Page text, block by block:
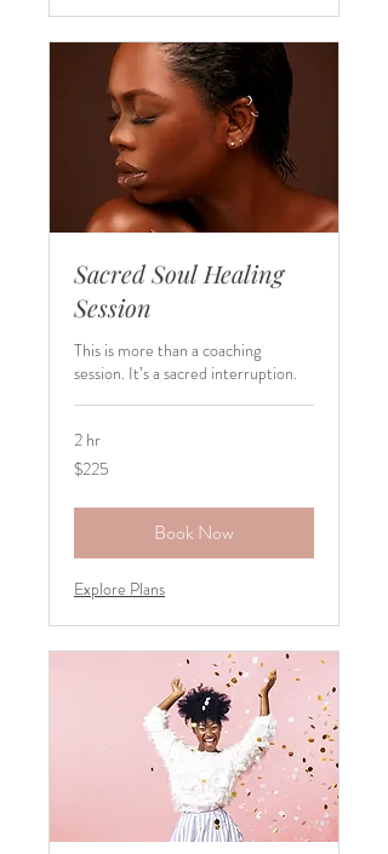
Sacred Soul Healing
Session
This is more than a coaching
session. It’s a sacred interruption.
2 hr
225
US
$225
Book Now
Explore Plans